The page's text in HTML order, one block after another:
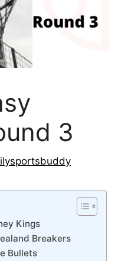
3
Kings
Breakers
Bullets